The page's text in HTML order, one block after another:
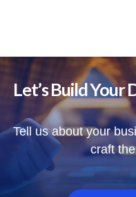
Let’s Build
Tell us about your
craft